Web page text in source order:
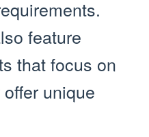
feature
that focus on
unique